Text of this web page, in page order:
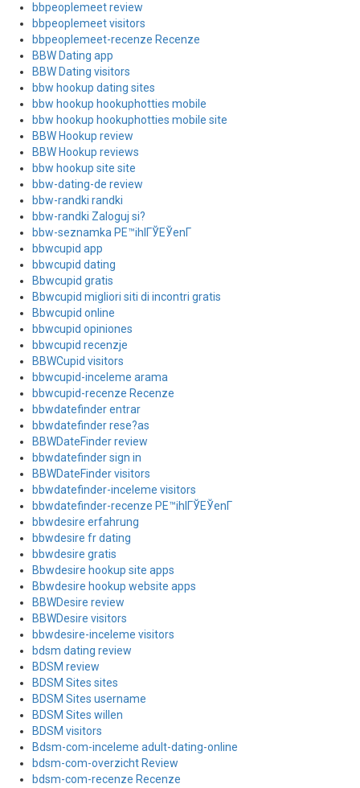
bbpeoplemeet review
bbpeoplemeet visitors
bbpeoplemeet-recenze Recenze
BBW Dating app
BBW Dating visitors
bbw hookup dating sites
bbw hookup hookuphotties mobile
bbw hookup hookuphotties mobile site
BBW Hookup review
BBW Hookup reviews
bbw hookup site site
bbw-dating-de review
bbw-randki randki
bbw-randki Zaloguj si?
bbw-seznamka PЕ™ihlГЎЕЎenГ­
bbwcupid app
bbwcupid dating
Bbwcupid gratis
Bbwcupid migliori siti di incontri gratis
Bbwcupid online
bbwcupid opiniones
bbwcupid recenzje
BBWCupid visitors
bbwcupid-inceleme arama
bbwcupid-recenze Recenze
bbwdatefinder entrar
bbwdatefinder rese?as
BBWDateFinder review
bbwdatefinder sign in
BBWDateFinder visitors
bbwdatefinder-inceleme visitors
bbwdatefinder-recenze PЕ™ihlГЎЕЎenГ­
bbwdesire erfahrung
bbwdesire fr dating
bbwdesire gratis
Bbwdesire hookup site apps
Bbwdesire hookup website apps
BBWDesire review
BBWDesire visitors
bbwdesire-inceleme visitors
bdsm dating review
BDSM review
BDSM Sites sites
BDSM Sites username
BDSM Sites willen
BDSM visitors
Bdsm-com-inceleme adult-dating-online
bdsm-com-overzicht Review
bdsm-com-recenze Recenze